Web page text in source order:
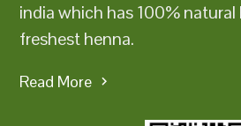
india which has 100% natural
freshest henna.
Read More